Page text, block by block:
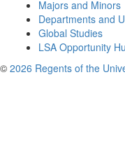
Majors and Minors
Departments and
Global Studies
LSA Opportunity
© 2026 Regents of the